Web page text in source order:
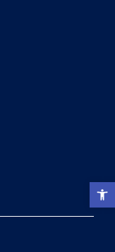
Open